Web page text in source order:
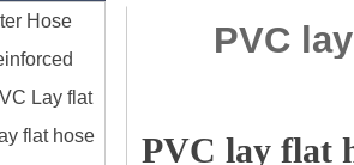
Hose
Lay flat
flat hose
PVC
PVC lay flat